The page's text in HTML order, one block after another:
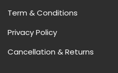
Term & Conditions
Privacy Policy
Cancellation & Returns